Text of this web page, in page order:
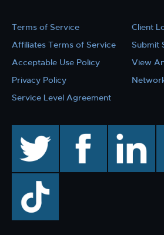
Terms of Service
Affiliates Terms of Service
Acceptable Use Policy
Privacy Policy
Service Level Agreement
Client
Submit
View
facebook linkedin
TikTok